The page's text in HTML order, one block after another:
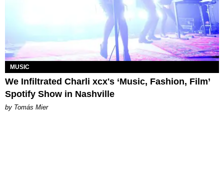
MUSIC
We Infiltrated Charli xcx's ‘Music, Fashion, Film’
Spotify Show in Nashville
by Tomás Mier